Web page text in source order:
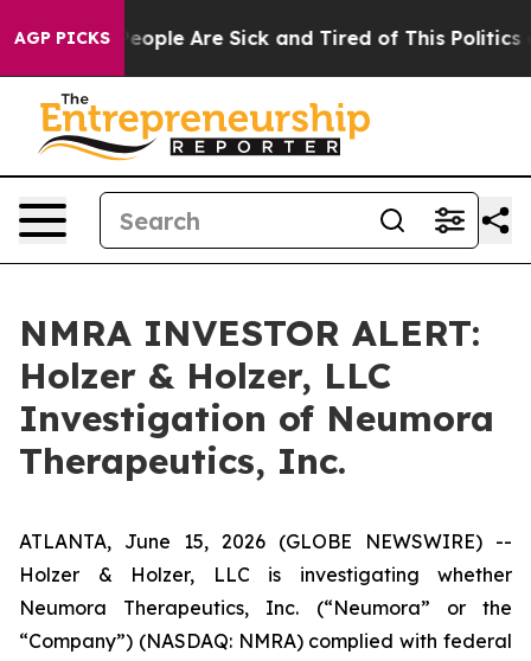
AGP PICKS
Win: “People Are Sick and Tired of This Politics of
NMRA INVESTOR ALERT:
Holzer & Holzer, LLC
Investigation of Neumora
Therapeutics, Inc.
ATLANTA, June 15, 2026 (GLOBE NEWSWIRE) --
Holzer & Holzer, LLC is investigating whether
Neumora Therapeutics, Inc. (“Neumora” or the
“Company”) (NASDAQ: NMRA) complied with federal